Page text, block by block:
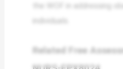
the WOF in addressing
individuals.
Related Free